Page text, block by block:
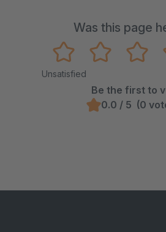
Was this page
Unsatisfied
Be the first to
0.0 / 5 (0